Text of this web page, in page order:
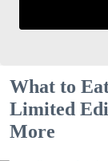
What to
Limited
More